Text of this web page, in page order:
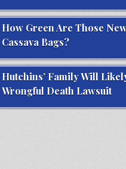
How Green Are Those
Cassava Bags?
Hutchins’ Family Will
Wrongful Death Lawsuit